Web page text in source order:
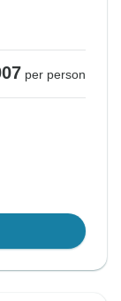
per person